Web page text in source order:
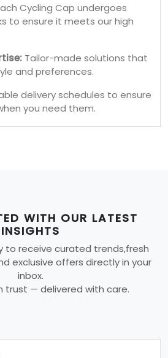
Cycling Cap undergoes
to ensure it meets our high
Tailor-made solutions that
and preferences.
delivery schedules to ensure
you need them.
WITH OUR LATEST
INSIGHTS
to receive curated trends,fresh
exclusive offers directly in your
inbox.
trust — delivered with care.